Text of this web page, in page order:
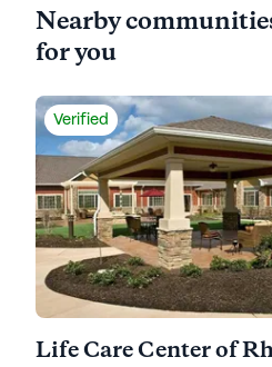
Nearby
for you
Verified